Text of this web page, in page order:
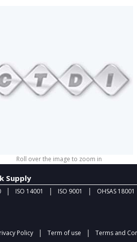
Roll over the image to zoom in
Supply
| ISO 14001 | ISO 9001 | OHSAS 18001
Policy | Term of use | Terms and